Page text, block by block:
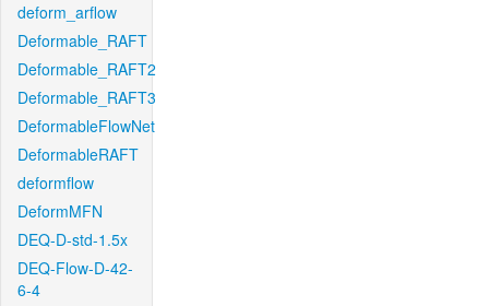
deform_arflow
Deformable_RAFT
Deformable_RAFT2
Deformable_RAFT3
DeformableFlowNet
DeformableRAFT
deformflow
DeformMFN
DEQ-D-std-1.5x
DEQ-Flow-D-42-
6-4